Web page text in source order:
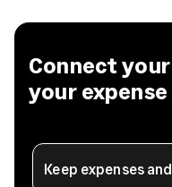
Connect
your
Keep expenses